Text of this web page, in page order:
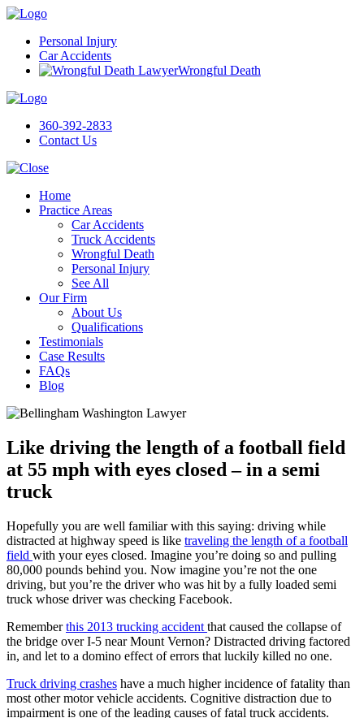
Personal Injury
Car Accidents
Wrongful Death
360-392-2833
Contact Us
Home
Practice Areas
Car Accidents
Truck Accidents
Wrongful Death
Personal Injury
See All
Our Firm
About Us
Qualifications
Testimonials
Case Results
FAQs
Blog
Like driving the length of a football field
at 55 mph with eyes closed – in a semi
truck
Hopefully you are well familiar with this saying: driving while
distracted at highway speed is like traveling the length of a football
field with your eyes closed. Imagine you’re doing so and pulling
80,000 pounds behind you. Now imagine you’re not the one
driving, but you’re the driver who was hit by a fully loaded semi
truck whose driver was checking Facebook.
Rememberthis 2013 trucking accident that caused the collapse of
the bridge over I-5 near Mount Vernon? Distracted driving factored
in, and let to a domino effect of errors that luckily killed no one.
Truck driving crashes have a much higher incidence of fatality than
most other motor vehicle accidents. Cognitive distraction due to
impairment is one of the leading causes of fatal truck accidents.